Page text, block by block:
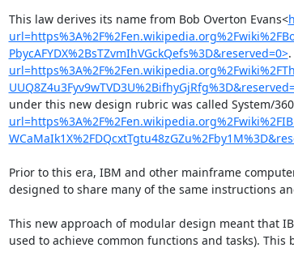
This law derives its name from Bob Overton Evans<
PbycAFYDX%2BsTZvmIhVGckQefs%3D&reserved=0>.
under this new design rubric was called System/
Prior to this era, IBM and other mainframe
designed to share many of the same instructions
This new approach of modular design meant that
used to achieve common functions and tasks).